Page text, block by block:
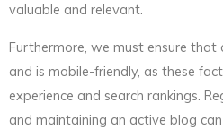
valuable and relevant.
Furthermore, we must ensure that
and is mobile-friendly, as these
experience and search rankings.
and maintaining an active blog